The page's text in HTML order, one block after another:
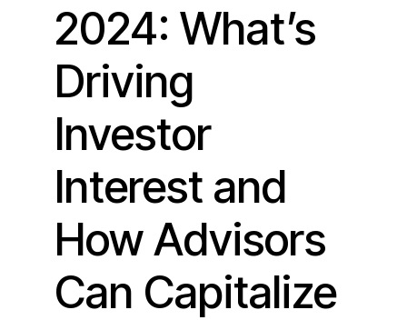
2024: What’s
Driving
Investor
Interest and
How Advisors
Can Capitalize